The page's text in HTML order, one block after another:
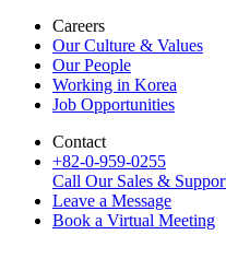
Careers
Our Culture & Values
Our People
Working in Korea
Job Opportunities
Contact
+82-0-959-0255
Call Our Sales &
Leave a Message
Book a Virtual Meeting